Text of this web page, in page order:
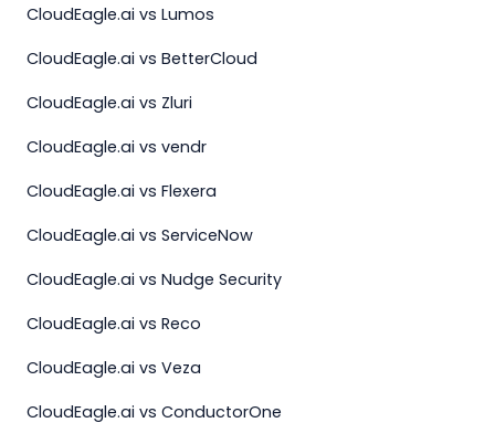
CloudEagle.ai vs Lumos
CloudEagle.ai vs BetterCloud
CloudEagle.ai vs Zluri
CloudEagle.ai vs vendr
CloudEagle.ai vs Flexera
CloudEagle.ai vs ServiceNow
CloudEagle.ai vs Nudge Security
CloudEagle.ai vs Reco
CloudEagle.ai vs Veza
CloudEagle.ai vs ConductorOne